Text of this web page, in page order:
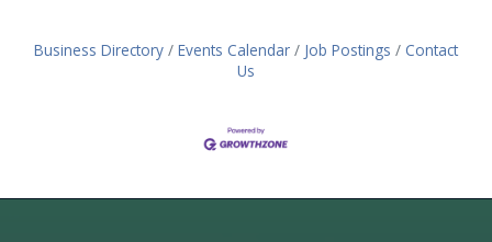
Business Directory Events Calendar Job Postings
Contact
Us